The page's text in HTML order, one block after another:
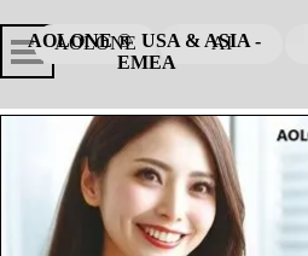
AOLONE AI
Skip menu
AOLONE ®  USA & ASIA -
EMEA